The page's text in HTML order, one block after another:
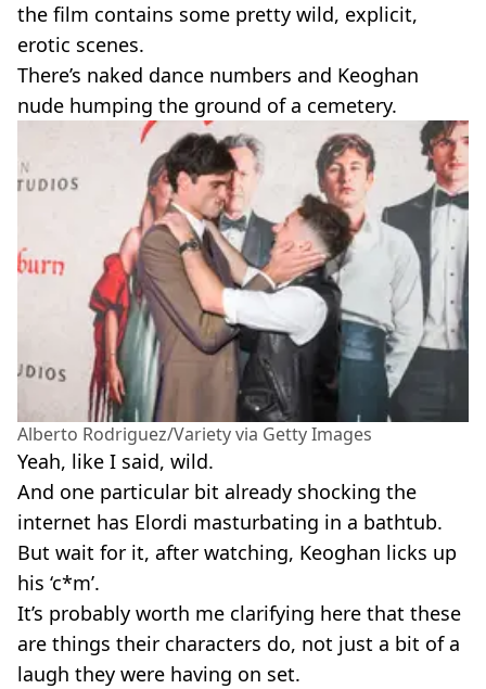
the film contains some pretty wild, explicit,
erotic scenes.
There’s naked dance numbers and Keoghan
nude humping the ground of a cemetery.
Alberto Rodriguez/Variety via Getty Images
Yeah, like I said, wild.
And one particular bit already shocking the
internet has Elordi masturbating in a bathtub.
But wait for it, after watching, Keoghan licks up
his ‘c*m’.
It’s probably worth me clarifying here that these
are things their characters do, not just a bit of a
laugh they were having on set.